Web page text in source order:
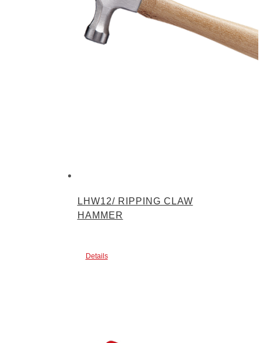
LHW12/ RIPPING CLAW
HAMMER
Details